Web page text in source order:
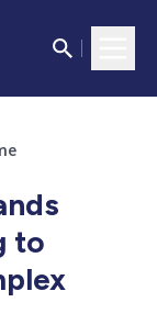
to